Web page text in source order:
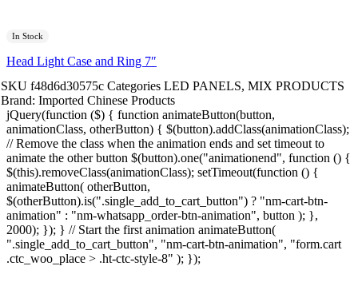
In Stock
Head Light Case and Ring 7″
SKU f48d6d30575c Categories LED PANELS, MIX PRODUCTS
Brand: Imported Chinese Products
jQuery(function ($) { function animateButton(button,
animationClass, otherButton) { $(button).addClass(animationClass);
// Remove the class when the animation ends and set timeout to
animate the other button $(button).one("animationend", function () {
$(this).removeClass(animationClass); setTimeout(function () {
animateButton( otherButton,
$(otherButton).is(".single_add_to_cart_button") ? "nm-cart-btn-
animation" : "nm-whatsapp_order-btn-animation", button ); },
2000); }); } // Start the first animation animateButton(
".single_add_to_cart_button", "nm-cart-btn-animation", "form.cart
.ctc_woo_place > .ht-ctc-style-8" ); });